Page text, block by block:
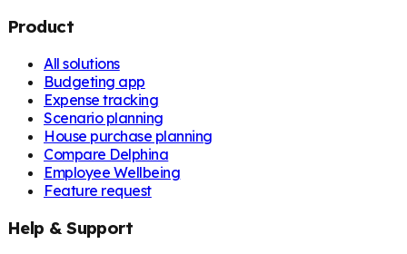
Product
All solutions
Budgeting app
Expense tracking
Scenario planning
House purchase planning
Compare Delphina
Employee Wellbeing
Feature request
Help & Support